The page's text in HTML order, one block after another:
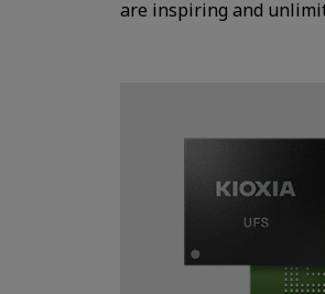
are inspiring and